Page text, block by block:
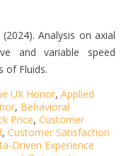
Analysis on axial
and variable speed
of Fluids.
UX Honor, Applied
, Behavioral
Price, Customer
, Customer Satisfaction
Driven Experience